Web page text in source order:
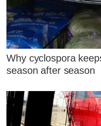
Why cyclospora
season after season